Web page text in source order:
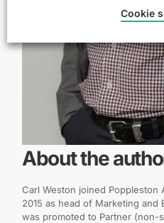
About the
Carl Weston joined Poppleston
2015 as head of Marketing and
was promoted to Partner (non-
Cookie